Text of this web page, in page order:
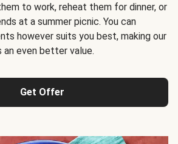
to work, reheat them for dinner, or
at a summer picnic. You can
however suits you best, making our
even better value.
Get Offer